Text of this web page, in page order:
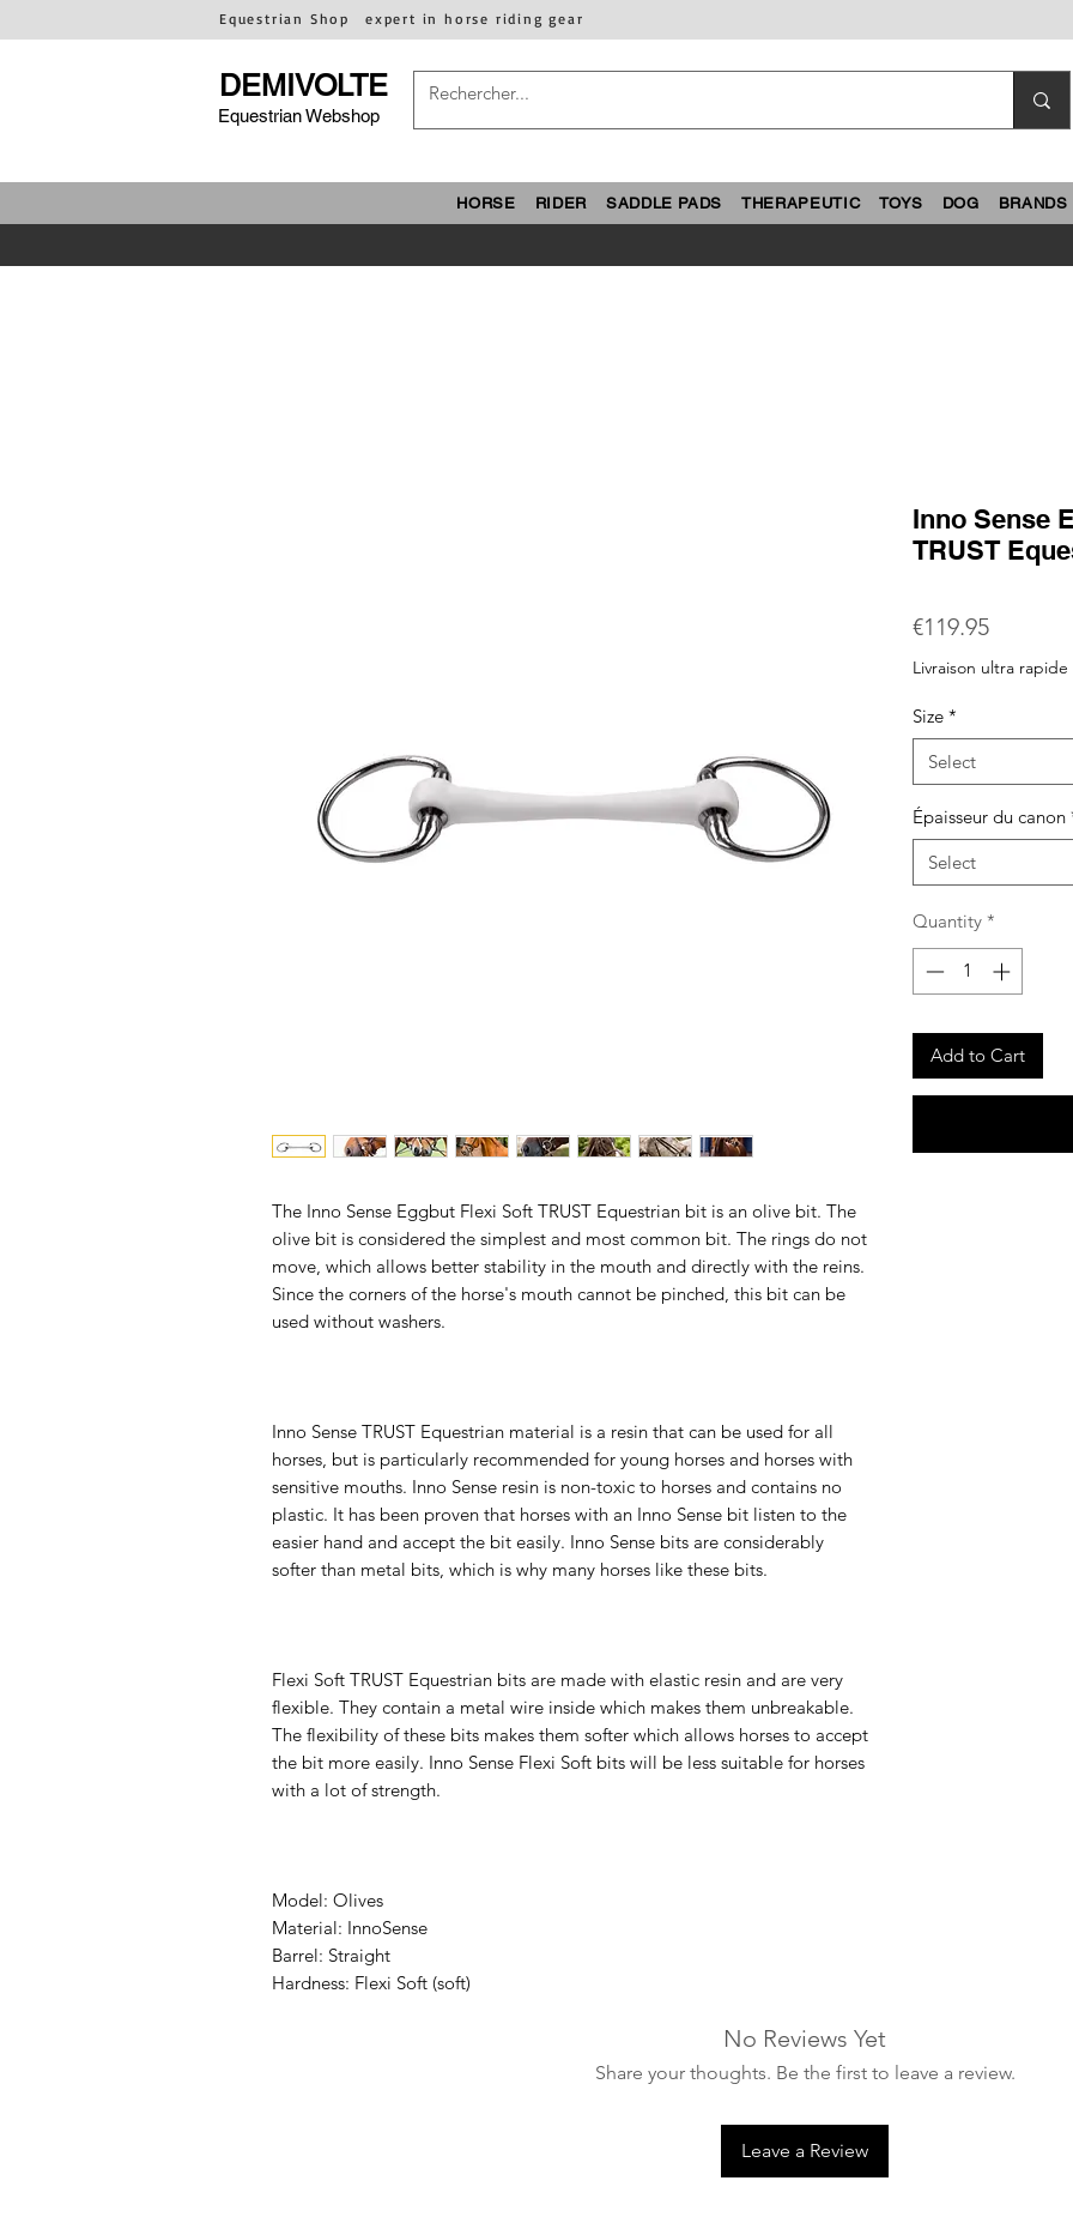
Equestrian Shop expert in horse riding gear
DEMIVOLTE
Equestrian Webshop
HORSE RIDER SADDLE PADS THERAPEUTIC TOYS DOG BRANDS
The Inno Sense Eggbut Flexi Soft TRUST Equestrian bit is an olive bit. The
olive bit is considered the simplest and most common bit. The rings do not
move, which allows better stability in the mouth and directly with the reins.
Since the corners of the horse's mouth cannot be pinched, this bit can be
used without washers.
Inno Sense TRUST Equestrian material is a resin that can be used for all
horses, but is particularly recommended for young horses and horses with
sensitive mouths. Inno Sense resin is non-toxic to horses and contains no
plastic. It has been proven that horses with an Inno Sense bit listen to the
easier hand and accept the bit easily. Inno Sense bits are considerably
softer than metal bits, which is why many horses like these bits.
Flexi Soft TRUST Equestrian bits are made with elastic resin and are very
flexible. They contain a metal wire inside which makes them unbreakable.
The flexibility of these bits makes them softer which allows horses to accept
the bit more easily. Inno Sense Flexi Soft bits will be less suitable for horses
with a lot of strength.
Model: Olives
Material: InnoSense
Barrel: Straight
Hardness: Flexi Soft (soft)
Inno Sense
TRUST
€119.95Price
Livraison ultra rapide
Size *
Select
Épaisseur du canon
Select
Quantity *
Add to Cart
No Reviews Yet
Share your thoughts. Be the first to leave a review.
Leave a Review